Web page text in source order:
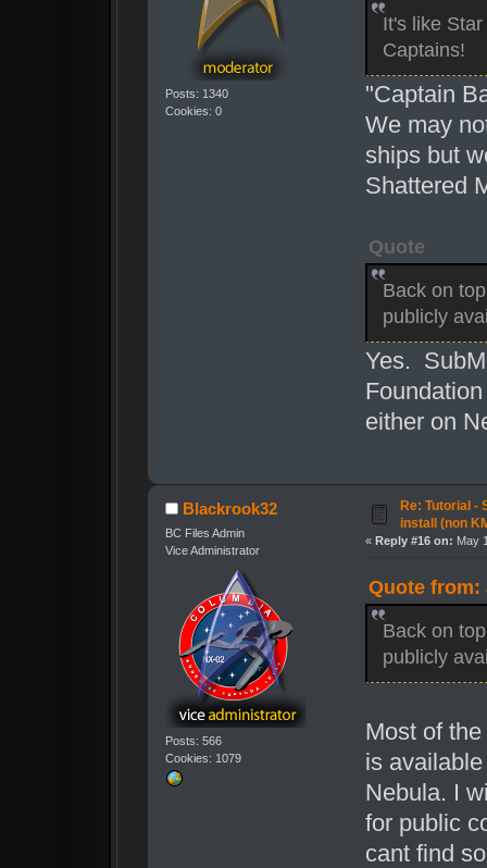
Posts: 1340
Cookies: 0
It's like
Captains!
"Captain
We may
ships but
Shattered
Quote
Back on
publicly
Yes.
either on
Blackrook32
BC Files Admin
Vice Administrator
Posts: 566
Cookies: 1079
Re: Tutorial -
install (non
« Reply #16 on: May
Quote from:
Back on
publicly
Most of
is
Nebula. I
for public
cant find